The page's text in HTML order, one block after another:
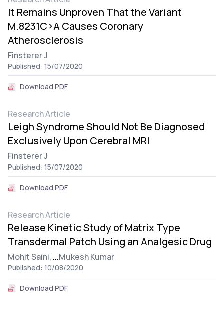
It Remains Unproven That the Variant
M.8231C>A Causes Coronary
Atherosclerosis
Finsterer J
Published: 15/07/2020
Download PDF
Research Article
Leigh Syndrome Should Not Be Diagnosed
Exclusively Upon Cerebral MRI
Finsterer J
Published: 15/07/2020
Download PDF
Research Article
Release Kinetic Study of Matrix Type
Transdermal Patch Using an Analgesic Drug
Mohit Saini, ...Mukesh Kumar
Published: 10/08/2020
Download PDF